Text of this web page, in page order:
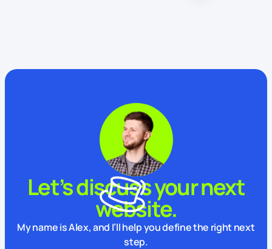
Let’s discuss your next
website.
My name is Alex, and I’ll help you define the right next
step.